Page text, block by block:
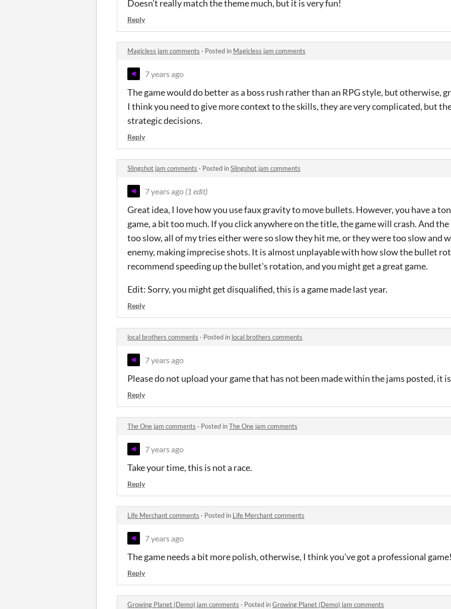
Doesn't really match the theme much, but it is very fun!
Reply
Magicless jam comments · Posted in Magicless jam comments
7 years ago
The game would do better as a boss rush rather than an RPG style, but otherwise,
I think you need to give more context to the skills, they are very complicated, but
strategic decisions.
Reply
Slingshot jam comments · Posted inSlingshot jam comments
7 years ago (1 edit)
Great idea, I love how you use faux gravity to move bullets. However, you have a
game, a bit too much. If you click anywhere on the title, the game will crash. And
too slow, all of my tries either were so slow they hit me, or they were too slow and
enemy, making imprecise shots. It is almost unplayable with how slow the bullet
recommend speeding up the bullet's rotation, and you might get a great game.
Edit: Sorry, you might get disqualified, this is a game made last year.
Reply
local brothers comments · Posted in local brothers comments
7 years ago
Please do not upload your game that has not been made within the jams posted, it
Reply
The One jam comments · Posted inThe One jam comments
7 years ago
Take your time, this is not a race.
Reply
Life Merchant comments · Posted in Life Merchant comments
7 years ago
The game needs a bit more polish, otherwise, I think you've got a professional
Reply
Growing Planet (Demo) jam comments · Posted inGrowing Planet (Demo) jam comments